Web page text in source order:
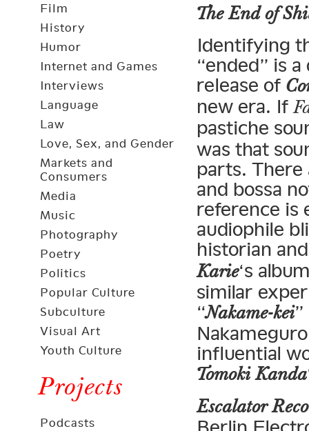
Film
History
Humor
Internet and Games
Interviews
Language
Law
Love, Sex, and Gender
Markets and
Consumers
Media
Music
Photography
Poetry
Politics
Popular Culture
Subculture
Visual Art
Youth Culture
Projects
Podcasts
The End of
Identifying
“ended” is
release of
new era. If
pastiche
was that
parts. There
and bossa
reference is
audiophile
historian
Karie‘s
similar
“Nakame-kei
influential
Tomoki Kanda
Escalator